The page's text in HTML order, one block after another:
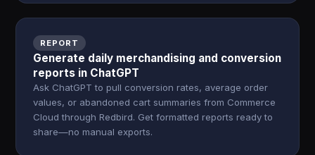
REPORT
Generate daily merchandising and conversion
reports in ChatGPT
Ask ChatGPT to pull conversion rates, average order
values, or abandoned cart summaries from Commerce
Cloud through Redbird. Get formatted reports ready to
share—no manual exports.